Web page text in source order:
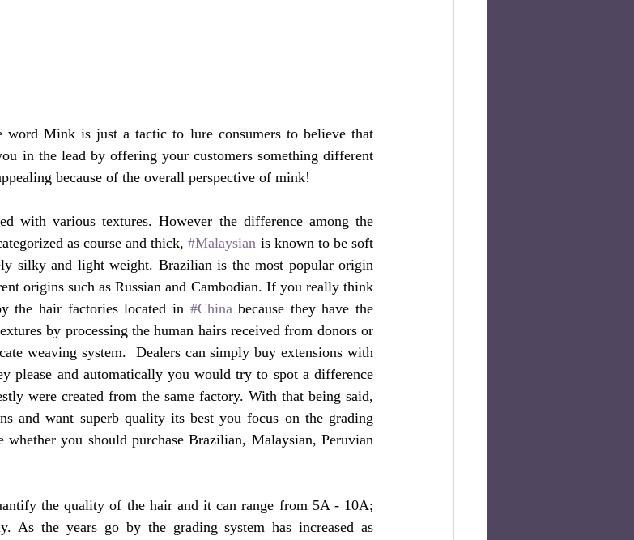
Mink is just a tactic to lure consumers to believe that
in the lead by offering your customers something different
because of the overall perspective of mink!
with various textures. However the difference among the
as course and thick, #Malaysian is known to be soft
silky and light weight. Brazilian is the most popular origin
origins such as Russian and Cambodian. If you really think
the hair factories located in #China because they have the
by processing the human hairs received from donors or
weaving system.  Dealers can simply buy extensions with
please and automatically you would try to spot a difference
were created from the same factory. With that being said,
and want superb quality its best you focus on the grading
you should purchase Brazilian, Malaysian, Peruvian
As the years go by the grading system has increased as